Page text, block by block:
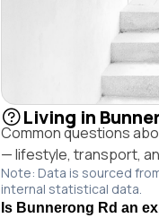
Living in
Common questions
— lifestyle, transport,
Note: Data is sourced
internal statistical data.
Is Bunnerong Rd an